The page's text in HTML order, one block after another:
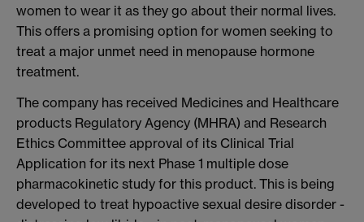
women to wear it as they go about their normal lives.
This offers a promising option for women seeking to
treat a major unmet need in menopause hormone
treatment.
The company has received Medicines and Healthcare
products Regulatory Agency (MHRA) and Research
Ethics Committee approval of its Clinical Trial
Application for its next Phase 1 multiple dose
pharmacokinetic study for this product. This is being
developed to treat hypoactive sexual desire disorder -